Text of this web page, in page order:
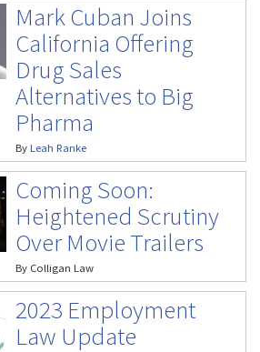
Mark Cuban Joins
California Offering
Drug Sales
Alternatives to Big
Pharma
By Leah Ranke
Coming Soon:
Heightened Scrutiny
Over Movie Trailers
By Colligan Law
2023 Employment
Law Update